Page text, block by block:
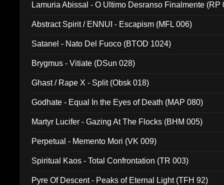
Lamuria Abissal - O Ultimo Desranso Finalmente (RP
Abstract Spirit / ENNUI - Escapism (MFL 006)
Satanel - Nato Del Fuoco (BTOD 1024)
Brygmus - Vitiate (DSun 028)
Ghast / Rape X - Split (Obsk 018)
Godhate - Equal In the Eyes of Death (MAP 080)
Martyr Lucifer - Gazing At The Flocks (BHM 005)
Perpetual - Memento Mori (VK 009)
Spiritual Kaos - Total Confrontation (TR 003)
Pyre Of Descent - Peaks of Eternal Light (TFH 92)